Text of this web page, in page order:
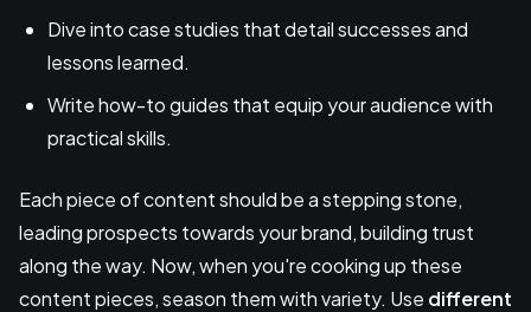
Dive into case studies that detail successes and
lessons learned.
Write how-to guides that equip your audience with
practical skills.
Each piece of content should be a stepping stone,
leading prospects towards your brand, building trust
along the way. Now, when you're cooking up these
content pieces, season them with variety. Use different